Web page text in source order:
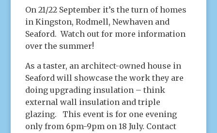
On 21/22 September it’s the turn of homes
in Kingston, Rodmell, Newhaven and
Seaford. Watch out for more information
over the summer!
As a taster, an architect-owned house in
Seaford will showcase the work they are
doing upgrading insulation – think
external wall insulation and triple
glazing. This event is for one evening
only from 6pm-9pm on 18 July. Contact